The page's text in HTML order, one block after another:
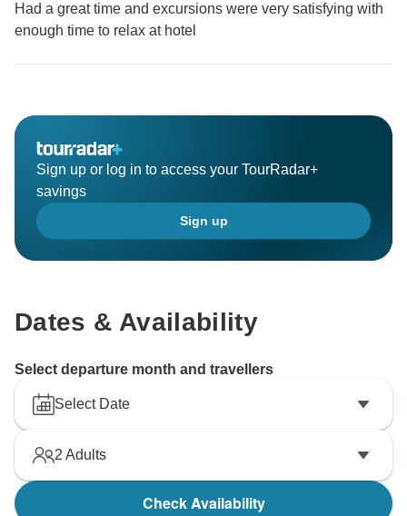
Had a great time and excursions were very satisfying with
enough time to relax at hotel
Sign up or log in to access your TourRadar+
savings
Sign up
Dates & Availability
Select departure month and travellers
Select Date
2 Adults
Check Availability